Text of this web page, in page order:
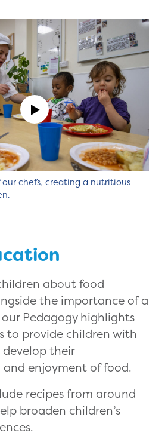
our chefs, creating a nutritious
about food
the importance of a
Pedagogy highlights
to provide children with
their
enjoyment of food.
recipes from around
broaden children’s